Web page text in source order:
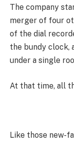
The company
merger of four
of the dial
the bundy clock,
under a single
At that time, all
Like those new-